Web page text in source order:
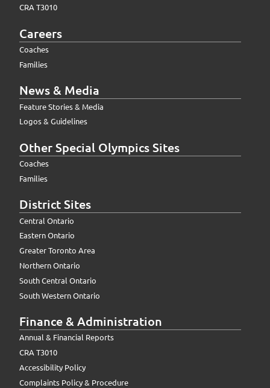
CRA T3010
Careers
Coaches
Families
News & Media
Feature Stories & Media
Logos & Guidelines
Other Special Olympics Sites
Coaches
Families
District Sites
Central Ontario
Eastern Ontario
Greater Toronto Area
Northern Ontario
South Central Ontario
South Western Ontario
Finance & Administration
Annual & Financial Reports
CRA T3010
Accessibility Policy
Complaints Policy & Procedure